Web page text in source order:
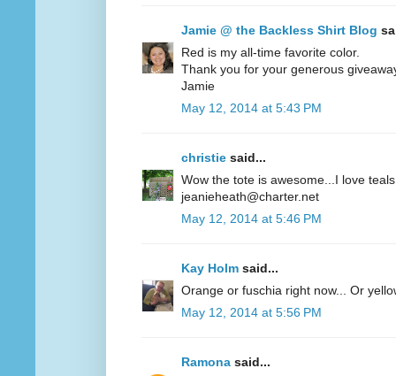
Jamie @ the Backless Shirt Blog
Red is my all-time favorite color.
Thank you for your generous
Jamie
May 12, 2014 at 5:43 PM
christie said...
Wow the tote is awesome...I love
jeanieheath@charter.net
May 12, 2014 at 5:46 PM
Kay Holm said...
Orange or fuschia right now... Or
May 12, 2014 at 5:56 PM
Ramona said...